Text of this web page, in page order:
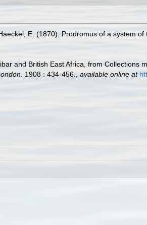
E. (1870). Prodromus of a system of
and British East Africa, from Collections
1908 : 434-456. available online at